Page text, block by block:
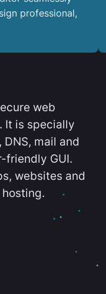
professional,
web
It is specially
mail and
friendly GUI.
websites and